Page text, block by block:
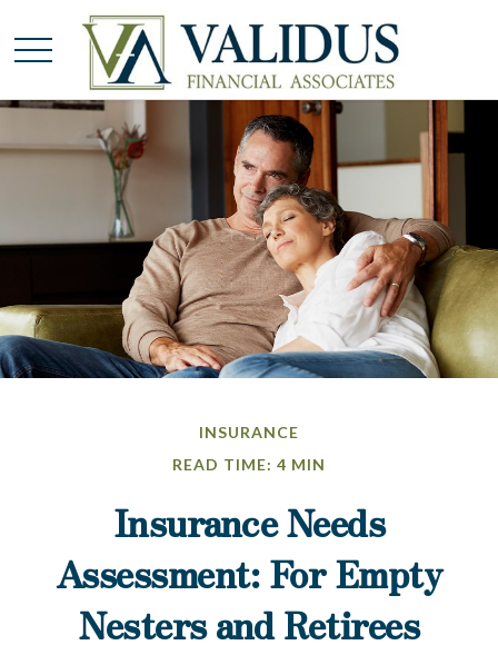
INSURANCE
READ TIME: 4 MIN
Insurance Needs
Assessment: For Empty
Nesters and Retirees